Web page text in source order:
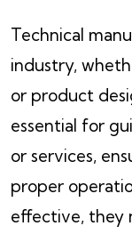
Technical
industry,
or product
essential for
or services,
proper
effective, they